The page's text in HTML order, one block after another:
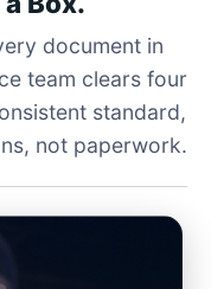
document in
team clears four
standard,
not paperwork.